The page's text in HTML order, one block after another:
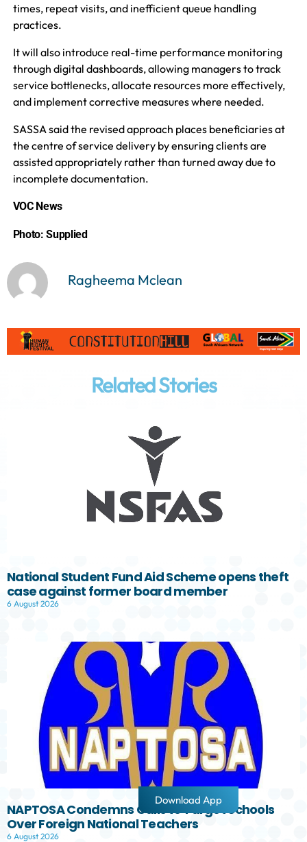
times, repeat visits, and inefficient queue handling
practices.
It will also introduce real-time performance monitoring
through digital dashboards, allowing managers to track
service bottlenecks, allocate resources more effectively,
and implement corrective measures where needed.
SASSA said the revised approach places beneficiaries at
the centre of service delivery by ensuring clients are
assisted appropriately rather than turned away due to
incomplete documentation.
VOC News
Photo: Supplied
Ragheema Mclean
Related Stories
National Student Fund Aid Scheme opens theft
case against former board member
6 August 2026
NAPTOSA Condemns Calls to Target Schools
Over Foreign National Teachers
6 August 2026
Download App